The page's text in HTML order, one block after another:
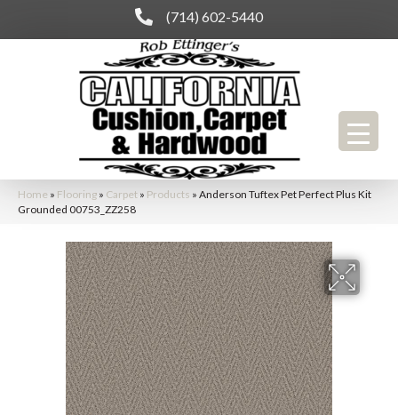
(714) 602-5440
Home » Flooring » Carpet » Products » Anderson Tuftex Pet Perfect Plus Kit
Grounded 00753_ZZ258